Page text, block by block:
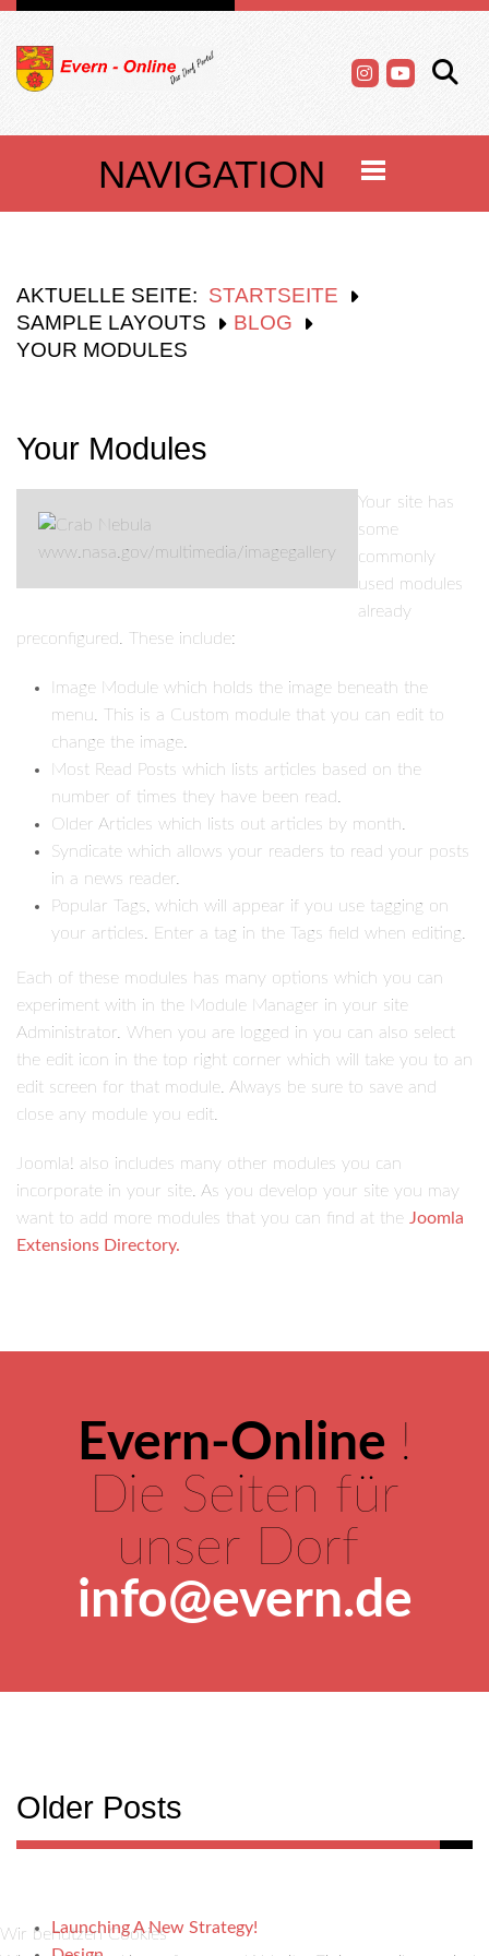
NAVIGATION
AKTUELLE SEITE: STARTSEITE
SAMPLE LAYOUTS
BLOG
YOUR MODULES
Your Modules
www.nasa.gov/multimedia/imagegallery
Your site has
some
commonly
used modules
already
preconfigured. These include:
Image Module which holds the image beneath the
menu. This is a Custom module that you can edit to
change the image.
Most Read Posts which lists articles based on the
number of times they have been read.
Older Articles which lists out articles by month.
Syndicate which allows your readers to read your posts
in a news reader.
Popular Tags, which will appear if you use tagging on
your articles. Enter a tag in the Tags field when editing.
Each of these modules has many options which you can
experiment with in the Module Manager in your site
Administrator. When you are logged in you can also select
the edit icon in the top right corner which will take you to an
edit screen for that module. Always be sure to save and
close any module you edit.
Joomla! also includes many other modules you can
incorporate in your site. As you develop your site you may
want to add more modules that you can find at the Joomla
Extensions Directory.
Evern-Online !
Die Seiten für
unser Dorf
info@evern.de
Older Posts
Launching A New Strategy!
Wir benutzen Cookies